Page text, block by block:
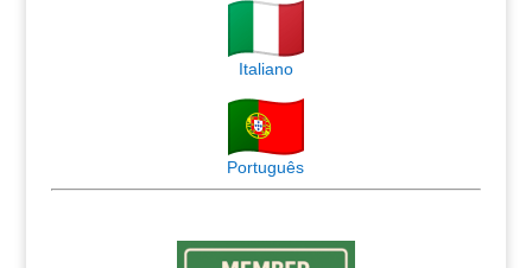
Italiano
Português